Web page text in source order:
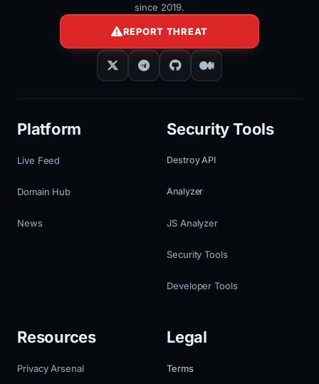
since 2019.
REPORT THREAT
Platform
Live Feed
Domain Hub
News
Security Tools
Destroy API
Analyzer
JS Analyzer
Security Tools
Developer Tools
Resources
Privacy Arsenal
Legal
Terms